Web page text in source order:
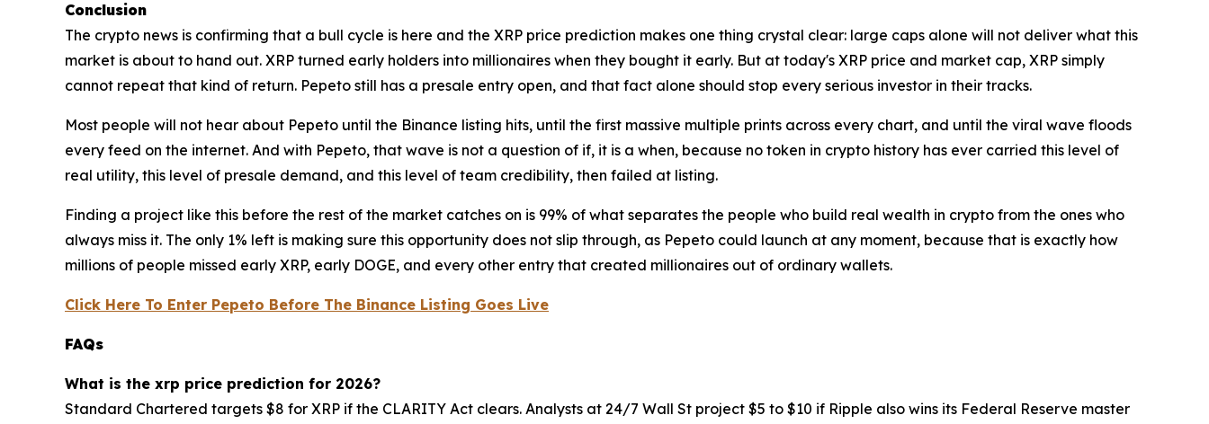
Conclusion
The crypto news is confirming that a bull cycle is here and the XRP price prediction makes one thing crystal clear: large caps alone will not deliver what this
market is about to hand out. XRP turned early holders into millionaires when they bought it early. But at today's XRP price and market cap, XRP simply
cannot repeat that kind of return. Pepeto still has a presale entry open, and that fact alone should stop every serious investor in their tracks.
Most people will not hear about Pepeto until the Binance listing hits, until the first massive multiple prints across every chart, and until the viral wave floods
every feed on the internet. And with Pepeto, that wave is not a question of if, it is a when, because no token in crypto history has ever carried this level of
real utility, this level of presale demand, and this level of team credibility, then failed at listing.
Finding a project like this before the rest of the market catches on is 99% of what separates the people who build real wealth in crypto from the ones who
always miss it. The only 1% left is making sure this opportunity does not slip through, as Pepeto could launch at any moment, because that is exactly how
millions of people missed early XRP, early DOGE, and every other entry that created millionaires out of ordinary wallets.
Click Here To Enter Pepeto Before The Binance Listing Goes Live
FAQs
What is the xrp price prediction for 2026?
Standard Chartered targets $8 for XRP if the CLARITY Act clears. Analysts at 24/7 Wall St project $5 to $10 if Ripple also wins its Federal Reserve master